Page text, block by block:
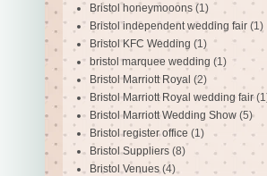
Bristol honeymooons (1)
Bristol independent wedding fair (1)
Bristol KFC Wedding (1)
bristol marquee wedding (1)
Bristol Marriott Royal (2)
Bristol Marriott Royal wedding fair
Bristol Marriott Wedding Show (5)
Bristol register office (1)
Bristol Suppliers (8)
Bristol Venues (4)